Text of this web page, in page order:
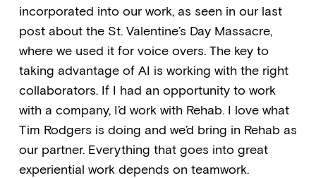
incorporated into our work, as seen in our last
post about the St. Valentine’s Day Massacre,
where we used it for voice overs. The key to
taking advantage of AI is working with the right
collaborators. If I had an opportunity to work
with a company, I’d work with Rehab. I love what
Tim Rodgers is doing and we’d bring in Rehab as
our partner. Everything that goes into great
experiential work depends on teamwork.